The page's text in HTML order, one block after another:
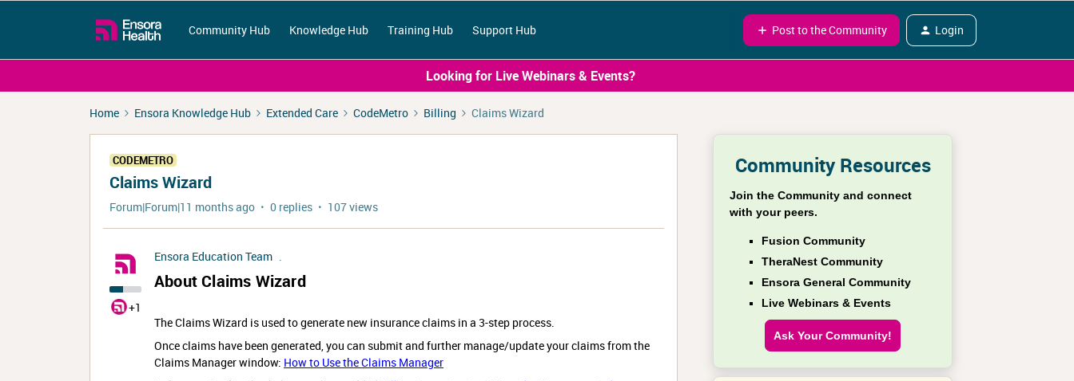
Community Hub Knowledge Hub Training Hub Support Hub Post to the Community Login
Looking for Live Webinars & Events?
Home Ensora Knowledge Hub Extended Care CodeMetro Billing Claims Wizard
CODEMETRO
Claims Wizard
Forum|Forum|11 months ago 0 replies 107 views
+1
Ensora Education Team .
About Claims Wizard
The Claims Wizard is used to generate new insurance claims in a 3-step process.
Once claims have been generated, you can submit and further manage/update your claims from the
Claims Manager window: How to Use the Claims Manager
Community Resources
Join the Community and connect
with your peers.
Fusion Community
TheraNest Community
Ensora General Community
Live Webinars & Events
Ask Your Community!